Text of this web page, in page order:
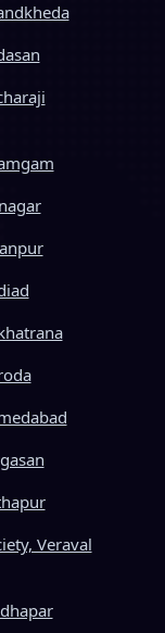
Veraval